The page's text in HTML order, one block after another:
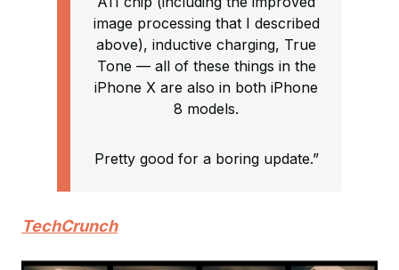
image processing that I described
above), inductive charging, True
Tone — all of these things in the
iPhone X are also in both iPhone
8 models.
Pretty good for a boring update.”
TechCrunch